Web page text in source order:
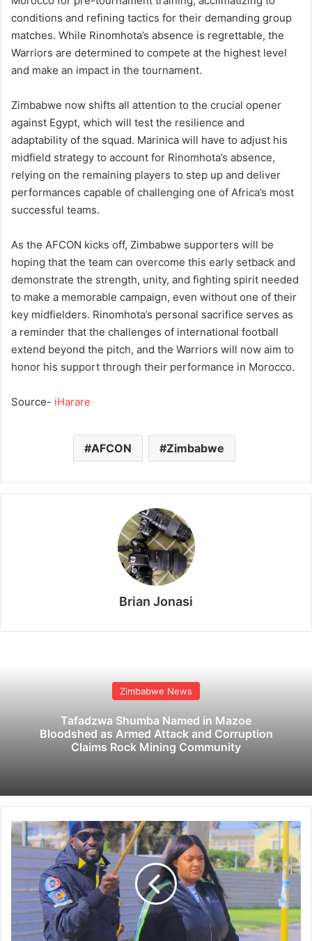
conditions and refining tactics for their demanding group
matches. While Rinomhota’s absence is regrettable, the
Warriors are determined to compete at the highest level
and make an impact in the tournament.
Zimbabwe now shifts all attention to the crucial opener
against Egypt, which will test the resilience and
adaptability of the squad. Marinica will have to adjust his
midfield strategy to account for Rinomhota’s absence,
relying on the remaining players to step up and deliver
performances capable of challenging one of Africa’s most
successful teams.
As the AFCON kicks off, Zimbabwe supporters will be
hoping that the team can overcome this early setback and
demonstrate the strength, unity, and fighting spirit needed
to make a memorable campaign, even without one of their
key midfielders. Rinomhota’s personal sacrifice serves as
a reminder that the challenges of international football
extend beyond the pitch, and the Warriors will now aim to
honor his support through their performance in Morocco.
Source- iHarare
AFCON Zimbabwe
Brian Jonasi
Zimbabwe News
Tafadzwa Shumba Named in Mazoe
Bloodshed as Armed Attack and Corruption
Claims Rock Mining Community
O
r
l
a
n
d
o